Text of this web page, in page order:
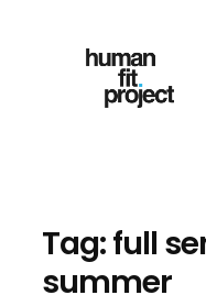
Tag:full
summer